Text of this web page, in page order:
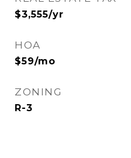
$3,555/yr
HOA
$59/mo
ZONING
R-3